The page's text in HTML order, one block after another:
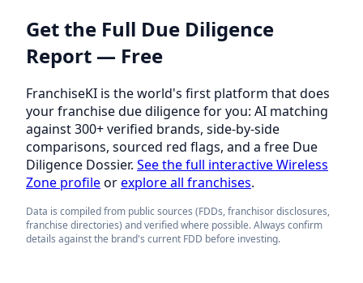
Get the Full Due Diligence
Report — Free
FranchiseKI is the world's first platform that does
your franchise due diligence for you: AI matching
against 300+ verified brands, side-by-side
comparisons, sourced red flags, and a free Due
Diligence Dossier. See the full interactive Wireless
Zone profileorexplore all franchises.
Data is compiled from public sources (FDDs, franchisor disclosures,
franchise directories) and verified where possible. Always confirm
details against the brand's current FDD before investing.